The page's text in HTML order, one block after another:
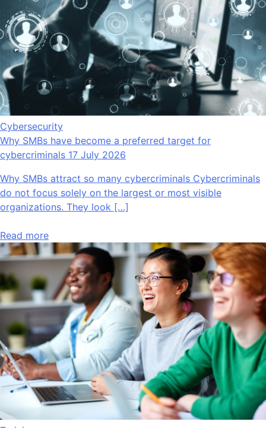
Cybersecurity
Why SMBs have become a preferred target for
cybercriminals 17 July 2026
Why SMBs attract so many cybercriminals Cybercriminals
do not focus solely on the largest or most visible
organizations. They look […]
Read more